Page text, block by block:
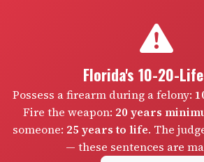
Florida's 10-20-
Possess a firearm during a felony:
Fire the weapon: 20 years
someone: 25 years to life. The
— these sentences are